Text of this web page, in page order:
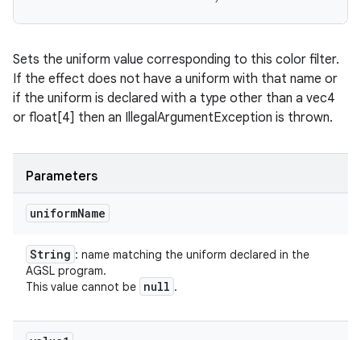
Sets the uniform value corresponding to this color filter.
If the effect does not have a uniform with that name or
if the uniform is declared with a type other than a vec4
or float[4] then an IllegalArgumentException is thrown.
Parameters
uniformName
String : name matching the uniform declared in the
AGSL program.
This value cannot be null .